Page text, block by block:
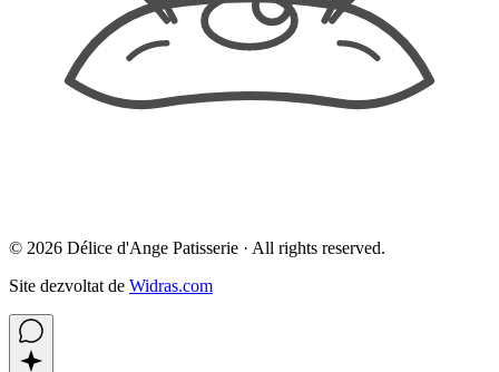
© 2026 Délice d'Ange Patisserie · All rights reserved.
Site dezvoltat de Widras.com